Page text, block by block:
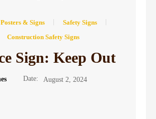
& Signs
Safety Signs
Construction Safety Signs
Sign: Keep Out
Date: August 2, 2024